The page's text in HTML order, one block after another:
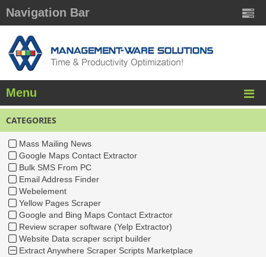
Navigation Bar
Menu
CATEGORIES
Mass Mailing News
Google Maps Contact Extractor
Bulk SMS From PC
Email Address Finder
Webelement
Yellow Pages Scraper
Google and Bing Maps Contact Extractor
Review scraper software (Yelp Extractor)
Website Data scraper script builder
Extract Anywhere Scraper Scripts Marketplace